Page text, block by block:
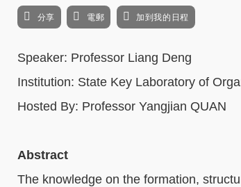
分享 電郵 加到我的日程
Speaker: Professor Liang Deng
Institution: State Key Laboratory of
Hosted By: Professor Yangjian QUAN
Abstract
The knowledge on the formation,